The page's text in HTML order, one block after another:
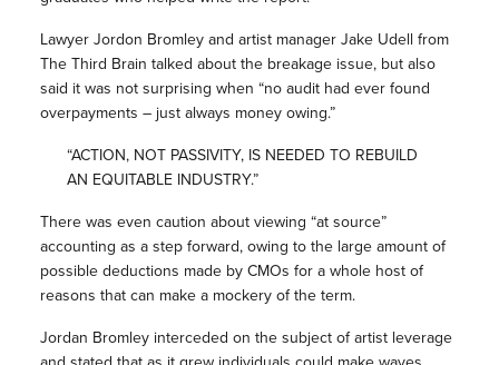
Lawyer Jordon Bromley and artist manager Jake Udell from
The Third Brain talked about the breakage issue, but also
said it was not surprising when “no audit had ever found
overpayments – just always money owing.”
“ACTION, NOT PASSIVITY, IS NEEDED TO REBUILD
AN EQUITABLE INDUSTRY.”
There was even caution about viewing “at source”
accounting as a step forward, owing to the large amount of
possible deductions made by CMOs for a whole host of
reasons that can make a mockery of the term.
Jordan Bromley interceded on the subject of artist leverage